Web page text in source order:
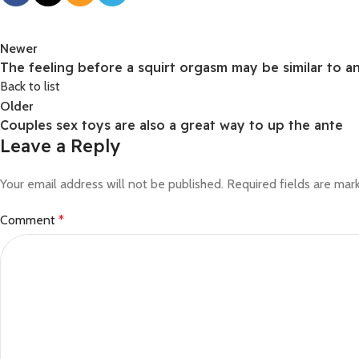
Newer
The feeling before a squirt orgasm may be similar to
Back to list
Older
Couples sex toys are also a great way to up the ante
Leave a Reply
Your email address will not be published. Required fields are
Comment *